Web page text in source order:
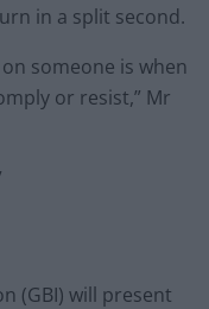
in a split second.
someone is when
or resist,” Mr
(GBI) will present